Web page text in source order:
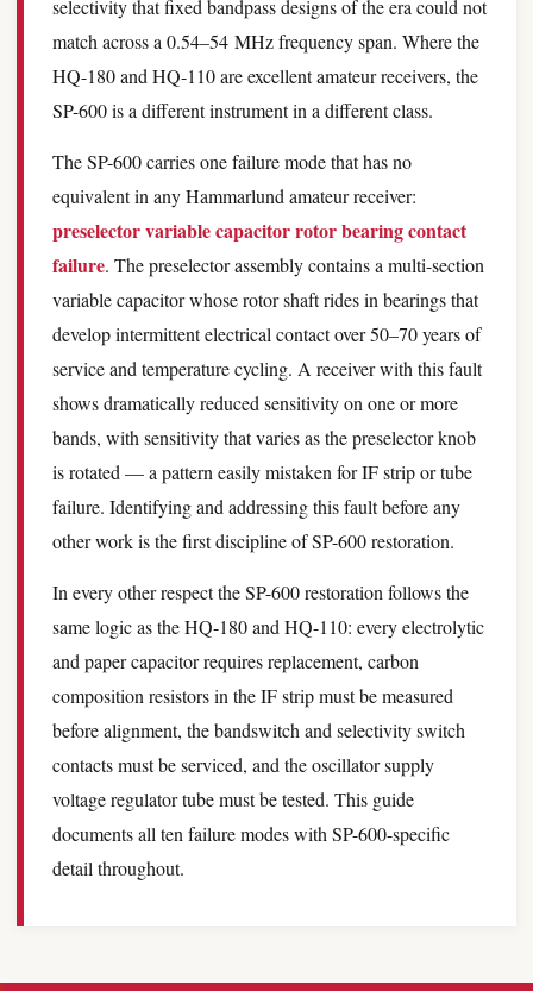
selectivity that fixed bandpass designs of the era could not
match across a 0.54–54 MHz frequency span. Where the
HQ-180 and HQ-110 are excellent amateur receivers, the
SP-600 is a different instrument in a different class.
The SP-600 carries one failure mode that has no
equivalent in any Hammarlund amateur receiver:
preselector variable capacitor rotor bearing contact
failure. The preselector assembly contains a multi-section
variable capacitor whose rotor shaft rides in bearings that
develop intermittent electrical contact over 50–70 years of
service and temperature cycling. A receiver with this fault
shows dramatically reduced sensitivity on one or more
bands, with sensitivity that varies as the preselector knob
is rotated — a pattern easily mistaken for IF strip or tube
failure. Identifying and addressing this fault before any
other work is the first discipline of SP-600 restoration.
In every other respect the SP-600 restoration follows the
same logic as the HQ-180 and HQ-110: every electrolytic
and paper capacitor requires replacement, carbon
composition resistors in the IF strip must be measured
before alignment, the bandswitch and selectivity switch
contacts must be serviced, and the oscillator supply
voltage regulator tube must be tested. This guide
documents all ten failure modes with SP-600-specific
detail throughout.